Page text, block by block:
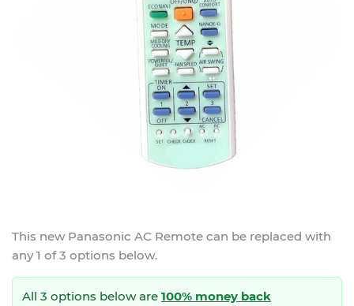
This new Panasonic AC Remote can be replaced with
any 1 of 3 options below.
All 3 options below are 100% money back